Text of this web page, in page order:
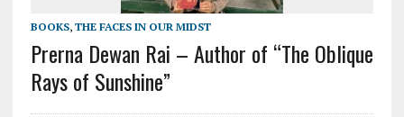
BOOKS, THE FACES IN OUR MIDST
Prerna Dewan Rai – Author of “The Oblique
Rays of Sunshine”